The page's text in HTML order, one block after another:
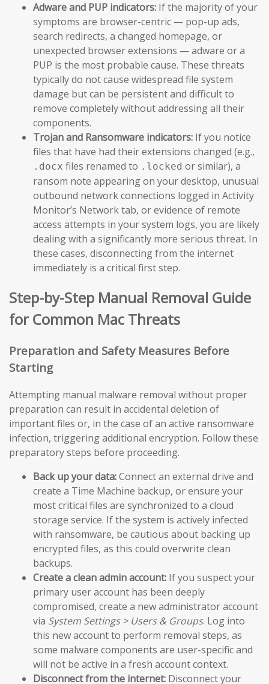
Adware and PUP indicators: If the majority of your
symptoms are browser-centric — pop-up ads,
search redirects, a changed homepage, or
unexpected browser extensions — adware or a
PUP is the most probable cause. These threats
typically do not cause widespread file system
damage but can be persistent and difficult to
remove completely without addressing all their
components.
Trojan and Ransomware indicators: If you notice
files that have had their extensions changed (e.g.,
.docx files renamed to .locked or similar), a
ransom note appearing on your desktop, unusual
outbound network connections logged in Activity
Monitor’s Network tab, or evidence of remote
access attempts in your system logs, you are likely
dealing with a significantly more serious threat. In
these cases, disconnecting from the internet
immediately is a critical first step.
Step-by-Step Manual Removal Guide
for Common Mac Threats
Preparation and Safety Measures Before
Starting
Attempting manual malware removal without proper
preparation can result in accidental deletion of
important files or, in the case of an active ransomware
infection, triggering additional encryption. Follow these
preparatory steps before proceeding.
Back up your data:Connect an external drive and
create a Time Machine backup, or ensure your
most critical files are synchronized to a cloud
storage service. If the system is actively infected
with ransomware, be cautious about backing up
encrypted files, as this could overwrite clean
backups.
Create a clean admin account: If you suspect your
primary user account has been deeply
compromised, create a new administrator account
via System Settings > Users & Groups. Log into
this new account to perform removal steps, as
some malware components are user-specific and
will not be active in a fresh account context.
Disconnect from the internet: Disconnect your